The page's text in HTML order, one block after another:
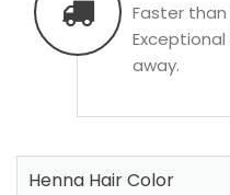
Faster
away.
Henna Hair Color